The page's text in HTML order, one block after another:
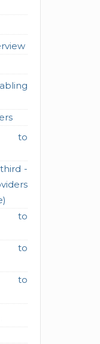
to
-
to
to
to